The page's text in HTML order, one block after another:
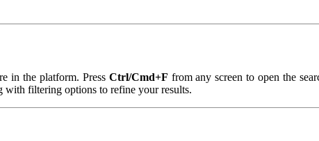
in the platform. Press Ctrl/Cmd+F from any screen to open the
with filtering options to refine your results.